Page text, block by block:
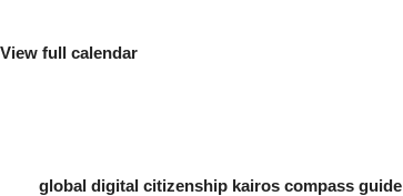
View full calendar
global digital citizenship kairos compass guide